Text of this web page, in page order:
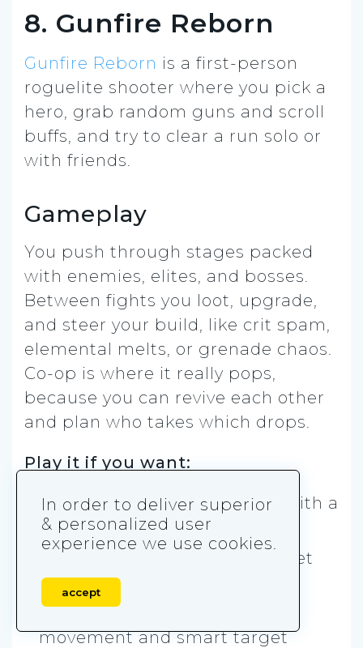
8. Gunfire Reborn
Gunfire Reborn is a first-person
roguelite shooter where you pick a
hero, grab random guns and scroll
buffs, and try to clear a run solo or
with friends.
Gameplay
You push through stages packed
with enemies, elites, and bosses.
Between fights you loot, upgrade,
and steer your build, like crit spam,
elemental melts, or grenade chaos.
Co-op is where it really pops,
because you can revive each other
and plan who takes which drops.
Play it if you want:
✅ Co-op runs that feel hype with a
squad
✅ Roguelite builds that can get
wildly overpowered
✅ A shooter that rewards
movement and smart target
In order to deliver superior
& personalized user
experience we use cookies.
accept